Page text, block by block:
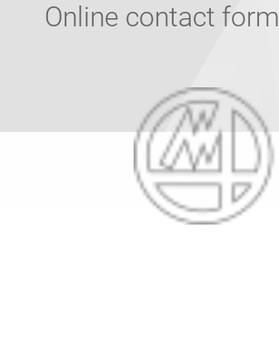
Online contact form